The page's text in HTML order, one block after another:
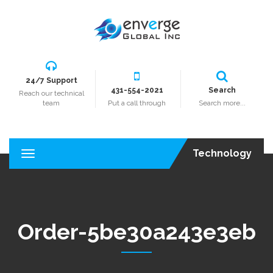
24/7 Support
Reach our technical
team
431-554-2021
Put a call through
Search
Search more...
T
o
n
a
Technology
Order-5be30a243e3eb